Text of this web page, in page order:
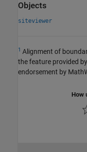
Objects
siteviewer
1 Alignment of
the feature provided
endorsement by
How